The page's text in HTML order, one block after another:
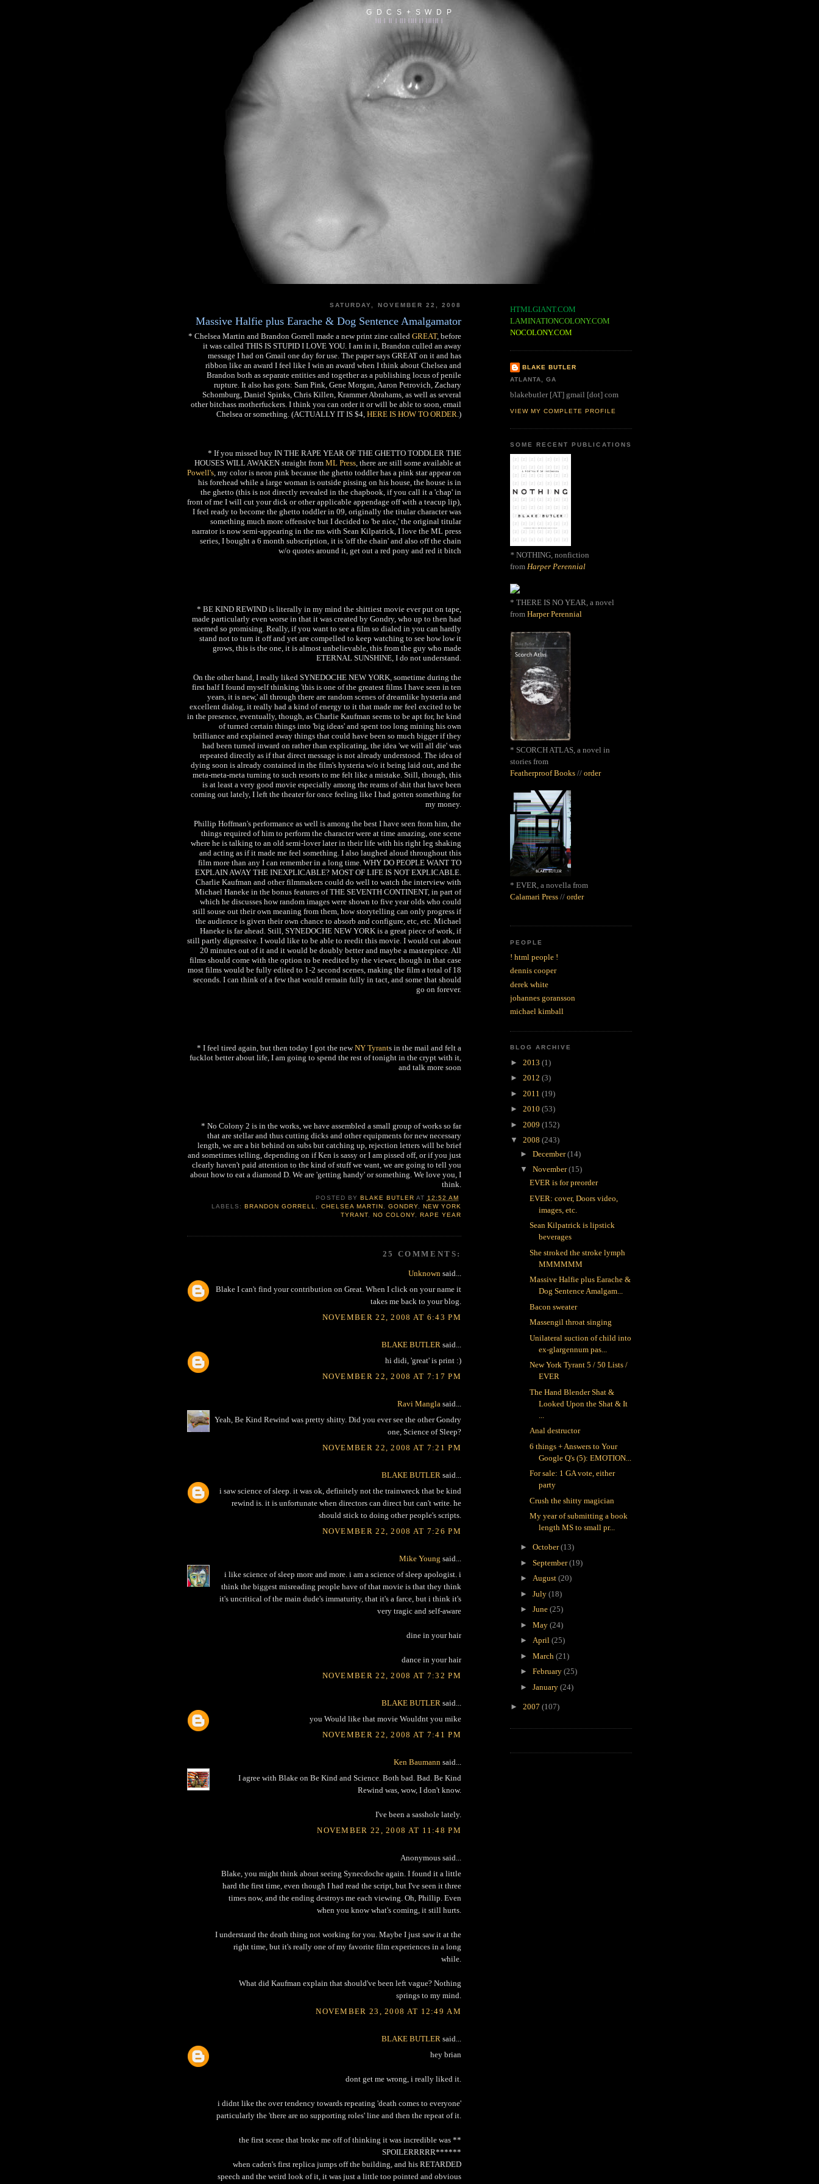
G D C S + S W D P
SATURDAY, NOVEMBER 22, 2008
Massive Halfie plus Earache & Dog Sentence Amalgamator
* Chelsea Martin and Brandon Gorrell made a new print zine called GREAT, before
it was called THIS IS STUPID I LOVE YOU. I am in it, Brandon culled an away
message I had on Gmail one day for use. The paper says GREAT on it and has
ribbon like an award I feel like I win an award when I think about Chelsea and
Brandon both as separate entities and together as a publishing locus of penile
rupture. It also has gots: Sam Pink, Gene Morgan, Aaron Petrovich, Zachary
Schomburg, Daniel Spinks, Chris Killen, Krammer Abrahams, as well as several
other bitchass motherfuckers. I think you can order it or will be able to soon, email
Chelsea or something. (ACTUALLY IT IS $4, HERE IS HOW TO ORDER .)
* If you missed buy IN THE RAPE YEAR OF THE GHETTO TODDLER THE
HOUSES WILL AWAKEN straight from ML Press , there are still some available at
Powell's , my color is neon pink because the ghetto toddler has a pink star appear on
his forehead while a large woman is outside pissing on his house, the house is in
the ghetto (this is not directly revealed in the chapbook, if you call it a 'chap' in
front of me I will cut your dick or other applicable appendage off with a teacup lip),
I feel ready to become the ghetto toddler in 09, originally the titular character was
something much more offensive but I decided to 'be nice,' the original titular
narrator is now semi-appearing in the ms with Sean Kilpatrick, I love the ML press
series, I bought a 6 month subscription, it is 'off the chain' and also off the chain
w/o quotes around it, get out a red pony and red it bitch
* BE KIND REWIND is literally in my mind the shittiest movie ever put on tape,
made particularly even worse in that it was created by Gondry, who up to then had
seemed so promising. Really, if you want to see a film so dialed in you can hardly
stand not to turn it off and yet are compelled to keep watching to see how low it
grows, this is the one, it is almost unbelievable, this from the guy who made
ETERNAL SUNSHINE, I do not understand.
On the other hand, I really liked SYNEDOCHE NEW YORK, sometime during the
first half I found myself thinking 'this is one of the greatest films I have seen in ten
years, it is new,' all through there are random scenes of dreamlike hysteria and
excellent dialog, it really had a kind of energy to it that made me feel excited to be
in the presence, eventually, though, as Charlie Kaufman seems to be apt for, he kind
of turned certain things into 'big ideas' and spent too long mining his own
brilliance and explained away things that could have been so much bigger if they
had been turned inward on rather than explicating, the idea 'we will all die' was
repeated directly as if that direct message is not already understood. The idea of
dying soon is already contained in the film's hysteria w/o it being laid out, and the
meta-meta-meta turning to such resorts to me felt like a mistake. Still, though, this
is at least a very good movie especially among the reams of shit that have been
coming out lately, I left the theater for once feeling like I had gotten something for
my money.
Phillip Hoffman's performance as well is among the best I have seen from him, the
things required of him to perform the character were at time amazing, one scene
where he is talking to an old semi-lover later in their life with his right leg shaking
and acting as if it made me feel something. I also laughed aloud throughout this
film more than any I can remember in a long time. WHY DO PEOPLE WANT TO
EXPLAIN AWAY THE INEXPLICABLE? MOST OF LIFE IS NOT EXPLICABLE.
Charlie Kaufman and other filmmakers could do well to watch the interview with
Michael Haneke in the bonus features of THE SEVENTH CONTINENT, in part of
which he discusses how random images were shown to five year olds who could
still souse out their own meaning from them, how storytelling can only progress if
the audience is given their own chance to absorb and configure, etc, etc. Michael
Haneke is far ahead. Still, SYNEDOCHE NEW YORK is a great piece of work, if
still partly digressive. I would like to be able to reedit this movie. I would cut about
20 minutes out of it and it would be doubly better and maybe a masterpiece. All
films should come with the option to be reedited by the viewer, though in that case
most films would be fully edited to 1-2 second scenes, making the film a total of 18
seconds. I can think of a few that would remain fully in tact, and some that should
go on forever.
* I feel tired again, but then today I got the newNY Tyrants in the mail and felt a
fucklot better about life, I am going to spend the rest of tonight in the crypt with it,
and talk more soon
* No Colony 2 is in the works, we have assembled a small group of works so far
that are stellar and thus cutting dicks and other equipments for new necessary
length, we are a bit behind on subs but catching up, rejection letters will be brief
and sometimes telling, depending on if Ken is sassy or I am pissed off, or if you just
clearly haven't paid attention to the kind of stuff we want, we are going to tell you
about how to eat a diamond D. We are 'getting handy' or something. We love you, I
think.
POSTED BY BLAKE BUTLER AT 12:52 AM
LABELS:BRANDON GORRELL, CHELSEA MARTIN, GONDRY, NEW YORK
TYRANT, NO COLONY, RAPE YEAR
25 COMMENTS:
Unknown said...
Blake I can't find your contribution on Great. When I click on your name it
takes me back to your blog.
NOVEMBER 22, 2008 AT 6:43 PM
BLAKE BUTLER said...
hi didi, 'great' is print :)
NOVEMBER 22, 2008 AT 7:17 PM
Ravi Mangla said...
Yeah, Be Kind Rewind was pretty shitty. Did you ever see the other Gondry
one, Science of Sleep?
NOVEMBER 22, 2008 AT 7:21 PM
BLAKE BUTLER said...
i saw science of sleep. it was ok, definitely not the trainwreck that be kind
rewind is. it is unfortunate when directors can direct but can't write. he
should stick to doing other people's scripts.
NOVEMBER 22, 2008 AT 7:26 PM
Mike Young said...
i like science of sleep more and more. i am a science of sleep apologist. i
think the biggest misreading people have of that movie is that they think
it's uncritical of the main dude's immaturity, that it's a farce, but i think it's
very tragic and self-aware
dine in your hair
dance in your hair
NOVEMBER 22, 2008 AT 7:32 PM
BLAKE BUTLER said...
you Would like that movie Wouldnt you mike
NOVEMBER 22, 2008 AT 7:41 PM
Ken Baumann said...
I agree with Blake on Be Kind and Science. Both bad. Bad. Be Kind
Rewind was, wow, I don't know.
I've been a sasshole lately.
NOVEMBER 22, 2008 AT 11:48 PM
Anonymous said...
Blake, you might think about seeing Synecdoche again. I found it a little
hard the first time, even though I had read the script, but I've seen it three
times now, and the ending destroys me each viewing. Oh, Phillip. Even
when you know what's coming, it still hurts.
I understand the death thing not working for you. Maybe I just saw it at the
right time, but it's really one of my favorite film experiences in a long
while.
What did Kaufman explain that should've been left vague? Nothing
springs to my mind.
NOVEMBER 23, 2008 AT 12:49 AM
BLAKE BUTLER said...
hey brian
dont get me wrong, i really liked it.
i didnt like the over tendency towards repeating 'death comes to everyone'
particularly the 'there are no supporting roles' line and then the repeat of it.
the first scene that broke me off of thinking it was incredible was **
SPOILERRRRR******
when caden's first replica jumps off the building, and his RETARDED
speech and the weird look of it, it was just a little too pointed and obvious
HTMLGIANT.COM
LAMINATIONCOLONY.COM
NOCOLONY.COM
BLAKE BUTLER
ATLANTA, GA
blakebutler [AT] gmail [dot] com
VIEW MY COMPLETE PROFILE
SOME RECENT PUBLICATIONS
* NOTHING, nonfiction
from Harper Perennial
* THERE IS NO YEAR, a novel
from Harper Perennial
* SCORCH ATLAS, a novel in
stories from
Featherproof Books // order
* EVER, a novella from
Calamari Press // order
PEOPLE
! html people !
dennis cooper
derek white
johannes goransson
michael kimball
BLOG ARCHIVE
► 2013 (1)
► 2012 (3)
► 2011 (19)
► 2010 (53)
► 2009 (152)
▼ 2008 (243)
► December(14)
▼ November(15)
EVER is for preorder
EVER: cover, Doors video,
images, etc.
Sean Kilpatrick is lipstick
beverages
She stroked the stroke lymph
MMMMMM
Massive Halfie plus Earache &
Dog Sentence Amalgam...
Bacon sweater
Massengil throat singing
Unilateral suction of child into
ex-glargennum pas...
New York Tyrant 5 / 50 Lists /
EVER
The Hand Blender Shat &
Looked Upon the Shat & It
Anal destructor
6 things + Answers to Your
Google Q's (5): EMOTION...
For sale: 1 GA vote, either
party
Crush the shitty magician
My year of submitting a book
length MS to small pr...
► October(13)
► September(19)
► August (20)
► July (18)
► June (25)
► May (24)
► April (25)
► March (21)
► February (25)
► January (24)
► 2007 (107)